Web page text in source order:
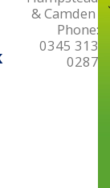
& Camden
Phone:
0345 313
0287